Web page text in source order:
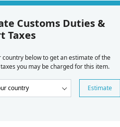
Customs Duties &
Taxes
country below to get an estimate of the
you may be charged for this item.
Estimate